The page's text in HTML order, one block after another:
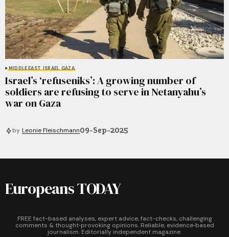
MIDDLE EAST ISRAEL GAZA
Israel’s ‘refuseniks’: A growing number of
soldiers are refusing to serve in Netanyahu’s
war on Gaza
by Leonie Fleischmann09-Sep-2025
Europeans TODAY
FREE fact-based analyses, expert advice, fact-checks, challenging
comments & thought‑provoking opinions. Reliable, evidence‑based
journalism. Editorially independent magazine.